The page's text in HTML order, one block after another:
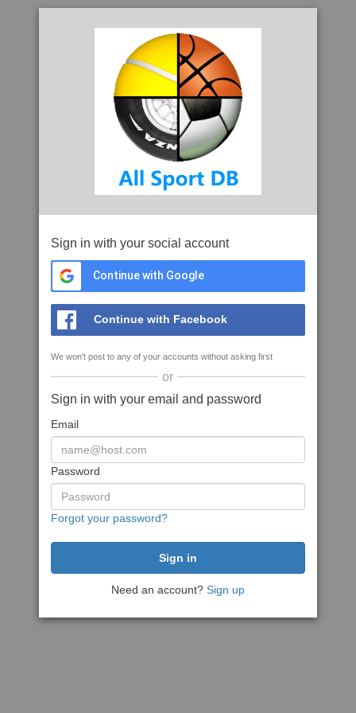
Sign in with your social account
Continue with Google
Continue with Facebook
We won't post to any of your accounts without asking first
or
Sign in with your email and password
Email
Password
Forgot your password?
Need an account? Sign up